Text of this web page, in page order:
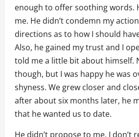
enough to offer soothing words.
me. He didn’t condemn my
directions as to how I should
Also, he gained my trust and I
told me a little bit about himself.
though, but I was happy he was
shyness. We grew closer and
after about six months later, he
that he wanted us to date.
He didn’t propose to me. I don’t